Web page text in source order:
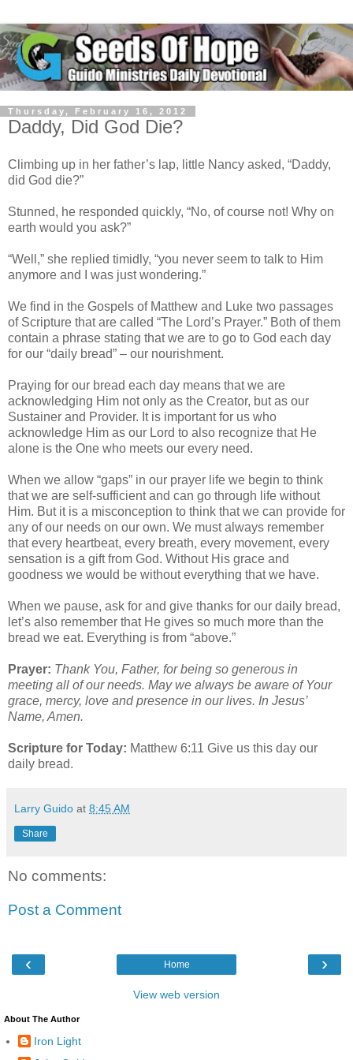
Thursday, February 16, 2012
Daddy, Did God Die?
Climbing up in her father’s lap, little Nancy asked, “Daddy,
did God die?”
Stunned, he responded quickly, “No, of course not! Why on
earth would you ask?”
“Well,” she replied timidly, “you never seem to talk to Him
anymore and I was just wondering.”
We find in the Gospels of Matthew and Luke two passages
of Scripture that are called “The Lord’s Prayer.” Both of them
contain a phrase stating that we are to go to God each day
for our “daily bread” – our nourishment.
Praying for our bread each day means that we are
acknowledging Him not only as the Creator, but as our
Sustainer and Provider. It is important for us who
acknowledge Him as our Lord to also recognize that He
alone is the One who meets our every need.
When we allow “gaps” in our prayer life we begin to think
that we are self-sufficient and can go through life without
Him. But it is a misconception to think that we can provide for
any of our needs on our own. We must always remember
that every heartbeat, every breath, every movement, every
sensation is a gift from God. Without His grace and
goodness we would be without everything that we have.
When we pause, ask for and give thanks for our daily bread,
let’s also remember that He gives so much more than the
bread we eat. Everything is from “above.”
Prayer: Thank You, Father, for being so generous in
meeting all of our needs. May we always be aware of Your
grace, mercy, love and presence in our lives. In Jesus’
Name, Amen.
Scripture for Today: Matthew 6:11 Give us this day our
daily bread.
Larry Guido at 8:45 AM
Share
No comments:
Post a Comment
‹ ›
Home
View web version
About The Author
Iron Light